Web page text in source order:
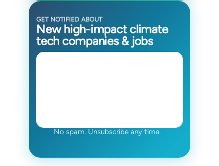
GET NOTIFIED ABOUT
New high-impact climate
tech companies & jobs
No spam. Unsubscribe any time.